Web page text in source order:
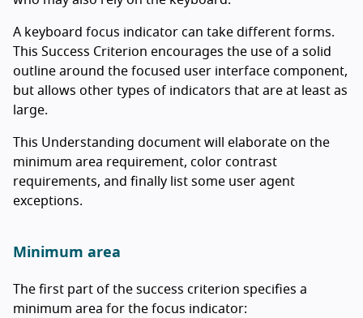
A keyboard focus indicator can take different forms.
This Success Criterion encourages the use of a solid
outline around the focused user interface component,
but allows other types of indicators that are at least as
large.
This Understanding document will elaborate on the
minimum area requirement, color contrast
requirements, and finally list some user agent
exceptions.
Minimum area
The first part of the success criterion specifies a
minimum area for the focus indicator: